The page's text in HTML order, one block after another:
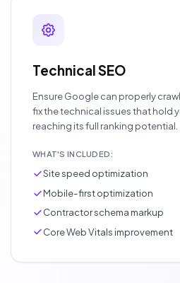
Technical SEO
Ensure Google can properly
fix the technical issues that hold
reaching its full ranking potential.
WHAT'S INCLUDED:
Site speed optimization
Mobile-first optimization
Contractor schema markup
Core Web Vitals improvement